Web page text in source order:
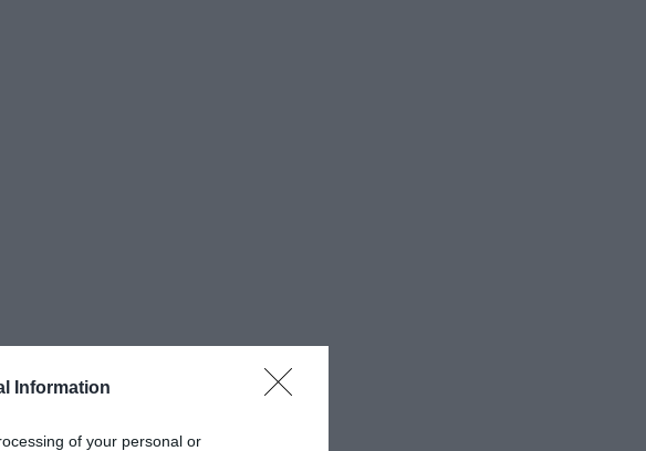
Information
of your personal or